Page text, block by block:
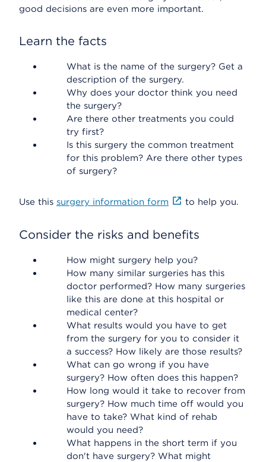
good decisions are even more important.
Learn the facts
What is the name of the surgery? Get a
description of the surgery.
Why does your doctor think you need
the surgery?
Are there other treatments you could
try first?
Is this surgery the common treatment
for this problem? Are there other types
of surgery?
Use this surgery information form to help you.
Consider the risks and benefits
How might surgery help you?
How many similar surgeries has this
doctor performed? How many surgeries
like this are done at this hospital or
medical center?
What results would you have to get
from the surgery for you to consider it
a success? How likely are those results?
What can go wrong if you have
surgery? How often does this happen?
How long would it take to recover from
surgery? How much time off would you
have to take? What kind of rehab
would you need?
What happens in the short term if you
don't have surgery? What might